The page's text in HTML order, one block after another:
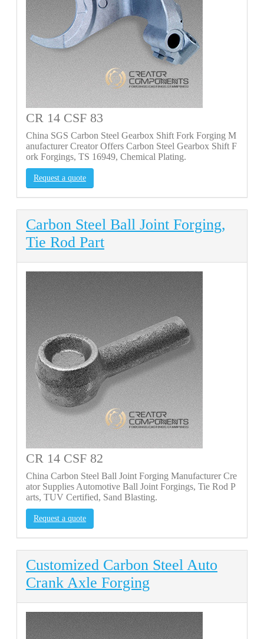
CR 14 CSF 83
China SGS Carbon Steel Gearbox Shift Fork Forging M
anufacturer Creator Offers Carbon Steel Gearbox Shift F
ork Forgings, TS 16949, Chemical Plating.
Request a quote
Carbon Steel Ball Joint Forging,
Tie Rod Part
CR 14 CSF 82
China Carbon Steel Ball Joint Forging Manufacturer Cre
ator Supplies Automotive Ball Joint Forgings, Tie Rod P
arts, TUV Certified, Sand Blasting.
Request a quote
Customized Carbon Steel Auto
Crank Axle Forging